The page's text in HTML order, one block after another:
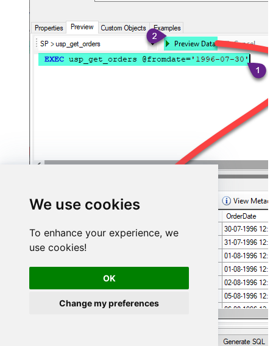
We use cookies
To enhance your experience, we
use cookies!
OK
Change my preferences